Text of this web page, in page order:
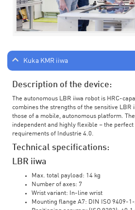
Kuka KMR iiwa
Description of the device:
The autonomous LBR iiwa robot is HRC-
combines the strengths of the sensitive
those of a mobile, autonomous platform.
independent and highly flexible – the
requirements of Industrie 4.0.
Technical specifications:
LBR iiwa
Max. total payload: 14 kg
Number of axes: 7
Wrist variant: In-line wrist
Mounting flange A7: DIN ISO 9409-